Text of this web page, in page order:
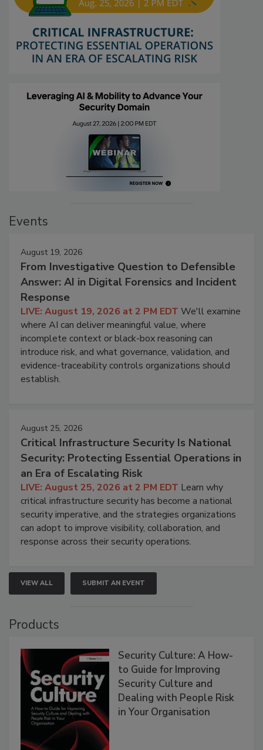
Events
August 19, 2026
From Investigative Question to Defensible
Answer: AI in Digital Forensics and Incident
Response
LIVE: August 19, 2026 at 2 PM EDT We'll examine
where AI can deliver meaningful value, where
incomplete context or black-box reasoning can
introduce risk, and what governance, validation, and
evidence-traceability controls organizations should
establish.
August 25, 2026
Critical Infrastructure Security Is National
Security: Protecting Essential Operations in
an Era of Escalating Risk
LIVE: August 25, 2026 at 2 PM EDT Learn why
critical infrastructure security has become a national
security imperative, and the strategies organizations
can adopt to improve visibility, collaboration, and
response across their security operations.
VIEW ALL SUBMIT AN EVENT
Products
Security Culture: A How-
to Guide for Improving
Security Culture and
Dealing with People Risk
in Your Organisation